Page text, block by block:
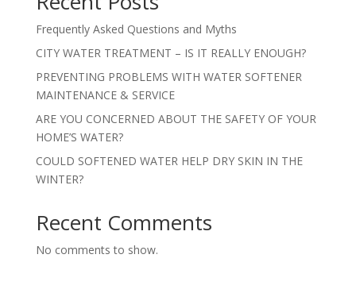
Frequently Asked Questions and Myths
CITY WATER TREATMENT – IS IT REALLY ENOUGH?
PREVENTING PROBLEMS WITH WATER SOFTENER
MAINTENANCE & SERVICE
ARE YOU CONCERNED ABOUT THE SAFETY OF YOUR
HOME’S WATER?
COULD SOFTENED WATER HELP DRY SKIN IN THE
WINTER?
Recent Comments
No comments to show.